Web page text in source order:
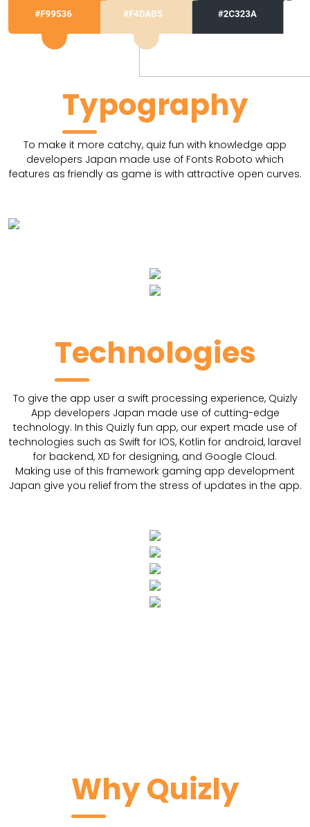
Typography
To make it more catchy, quiz fun with knowledge app
developers Japan made use of Fonts Roboto which
features as friendly as game is with attractive open curves.
Technologies
To give the app user a swift processing experience, Quizly
App developers Japan made use of cutting-edge
technology. In this Quizly fun app, our expert made use of
technologies such as Swift for IOS, Kotlin for android, laravel
for backend, XD for designing, and Google Cloud.
Making use of this framework gaming app development
Japan give you relief from the stress of updates in the app.
Why Quizly